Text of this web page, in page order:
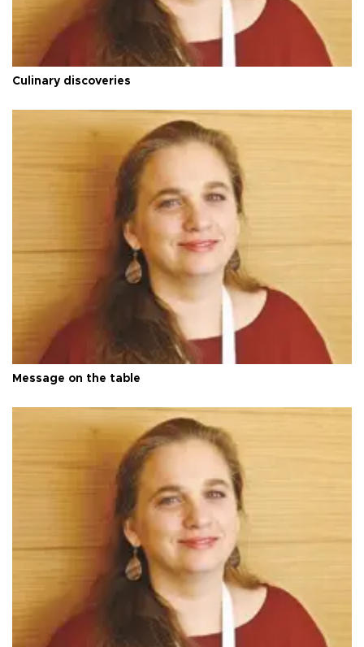
Culinary discoveries
Message on the table